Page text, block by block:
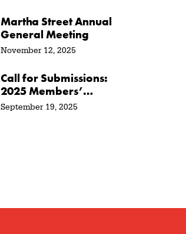
Martha Street Annual
General Meeting
November 12, 2025
Call for Submissions:
2025 Members’
Show + Sale
September 19, 2025